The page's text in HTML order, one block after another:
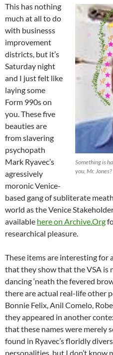
Something is
you, Mr. Jones?
This has nothing
much at all to do
with businesss
improvement
districts, but it’s
Saturday night
and I just felt like
laying some
Form 990s on
you. These five
beauties are
from slavering
psychopath
Mark Ryavec’s
agressively
moronic Venice-
based gang of subliterate
world as the Venice
available here on Archive.Org
researchical pleasure.
These items are interesting for
that they show that the VSA is
dancing ‘neath the fevered
there are actual real-life other
Bonnie Felix, Anil Comelo,
they appeared in another
that these names were merely
found in Ryavec’s floridly
personalities, but I don’t know